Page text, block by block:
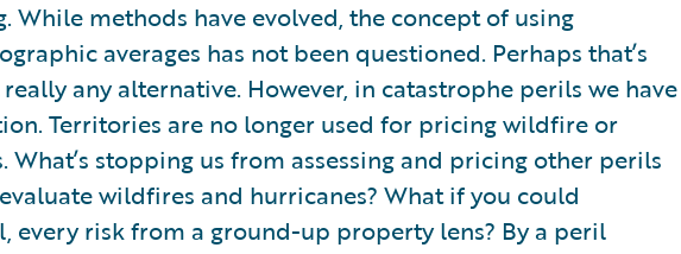
methods have evolved, the concept of using
averages has not been questioned. Perhaps that’s
any alternative. However, in catastrophe perils we have
Territories are no longer used for pricing wildfire or
stopping us from assessing and pricing other perils
wildfires and hurricanes? What if you could
every risk from a ground-up property lens? By a peril